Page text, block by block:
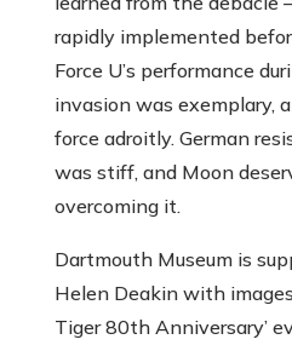
rapidly implemented
Force U’s performance
invasion was exemplary,
force adroitly. German
was stiff, and Moon
overcoming it.
Dartmouth Museum is
Helen Deakin with
Tiger 80th Anniversary’